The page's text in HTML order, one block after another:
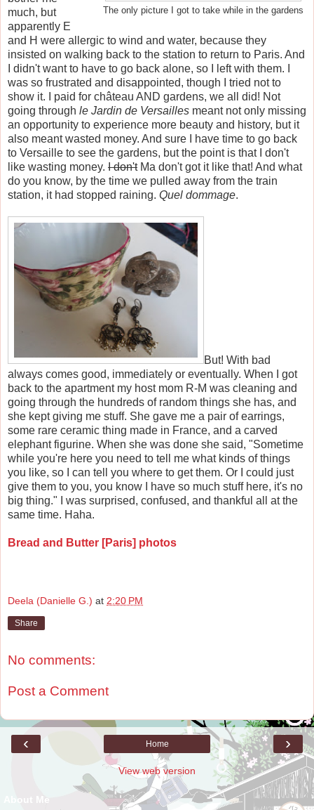
The only picture I got to take while in the gardens
much, but
apparently E
and H were allergic to wind and water, because they
insisted on walking back to the station to return to Paris. And
I didn't want to have to go back alone, so I left with them. I
was so frustrated and disappointed, though I tried not to
show it. I paid for château AND gardens, we all did! Not
going through le Jardin de Versailles meant not only missing
an opportunity to experience more beauty and history, but it
also meant wasted money. And sure I have time to go back
to Versaille to see the gardens, but the point is that I don't
like wasting money. I don'tMa don't got it like that! And what
do you know, by the time we pulled away from the train
station, it had stopped raining. Quel dommage.
But! With bad
always comes good, immediately or eventually. When I got
back to the apartment my host mom R-M was cleaning and
going through the hundreds of random things she has, and
she kept giving me stuff. She gave me a pair of earrings,
some rare ceramic thing made in France, and a carved
elephant figurine. When she was done she said, "Sometime
while you're here you need to tell me what kinds of things
you like, so I can tell you where to get them. Or I could just
give them to you, you know I have so much stuff here, it's no
big thing." I was surprised, confused, and thankful all at the
same time. Haha.
Bread and Butter [Paris] photos
Deela (Danielle G.) at 2:20 PM
Share
No comments:
Post a Comment
‹ ›
Home
View web version
About Me